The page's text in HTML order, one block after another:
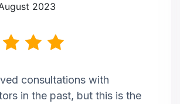
2023
consultations with
in the past, but this is the